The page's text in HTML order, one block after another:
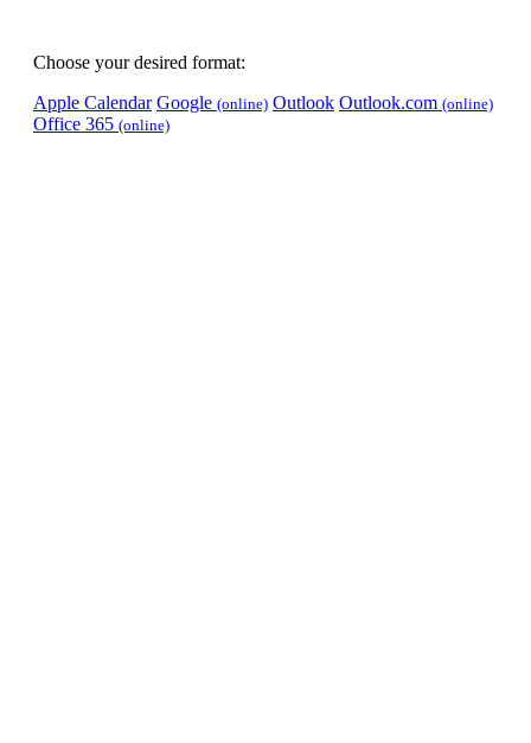
Choose your desired format:
Apple Calendar Google (online) Outlook Outlook.com (online)
Office 365 (online)